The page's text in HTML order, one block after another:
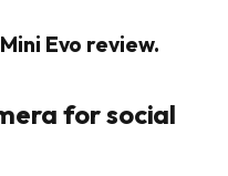
Evo review.
for social